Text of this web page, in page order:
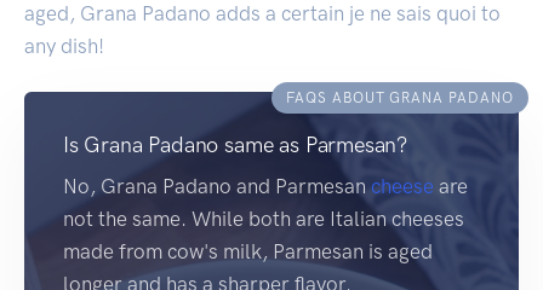
aged, Grana Padano adds a certain je ne sais quoi to
any dish!
FAQS ABOUT GRANA PADANO
Is Grana Padano same as Parmesan?
No, Grana Padano and Parmesan cheese are
not the same. While both are Italian cheeses
made from cow's milk, Parmesan is aged
longer and has a sharper flavor.